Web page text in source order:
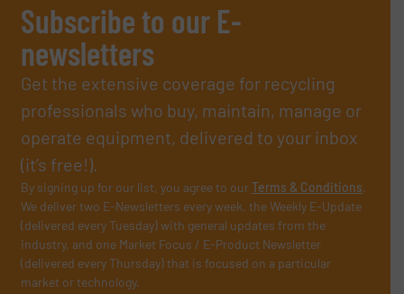
Subscribe to our E-
newsletters
Get the extensive coverage for recycling
professionals who buy, maintain, manage or
operate equipment, delivered to your inbox
(it’s free!).
By signing up for our list, you agree to ourTerms & Conditions.
We deliver two E-Newsletters every week, the Weekly E-Update
(delivered every Tuesday) with general updates from the
industry, and one Market Focus / E-Product Newsletter
(delivered every Thursday) that is focused on a particular
market or technology.